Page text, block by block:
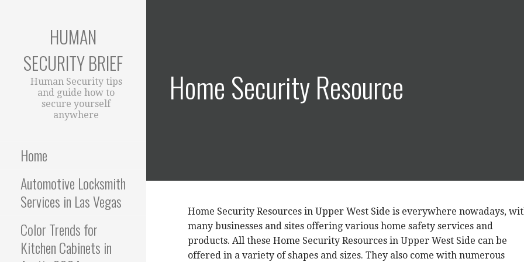
HUMAN
SECURITY BRIEF
Human Security tips
and guide how to
secure yourself
anywhere
Home
Automotive Locksmith
Services in Las Vegas
Color Trends for
Kitchen Cabinets in
Home Security Resource
Home Security Resources in Upper West Side is everywhere nowadays,
many businesses and sites offering various home safety services and
products. All these Home Security Resources in Upper West Side can be
offered in a variety of shapes and sizes. They also come with numerous